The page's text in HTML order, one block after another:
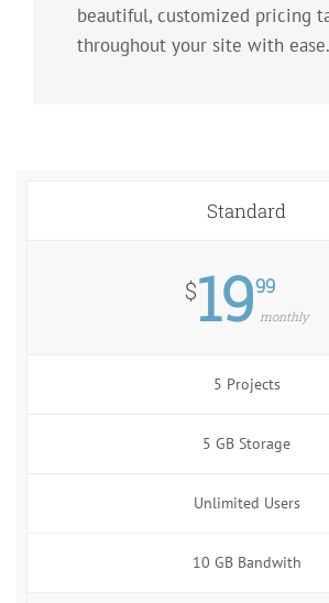
beautiful, customized pricing
throughout your site with ease.
Standard
$1999
monthly
5 Projects
5 GB Storage
Unlimited Users
10 GB Bandwith